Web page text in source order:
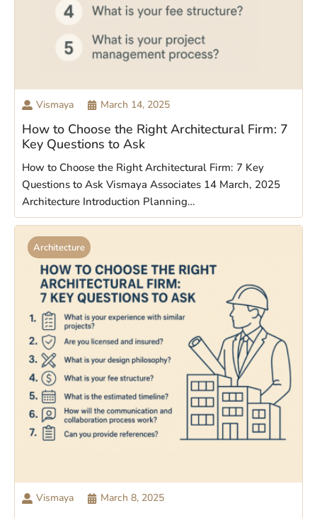
Vismaya March 14, 2025
How to Choose the Right Architectural Firm: 7
Key Questions to Ask
How to Choose the Right Architectural Firm: 7 Key
Questions to Ask Vismaya Associates 14 March, 2025
Architecture Introduction Planning…
Architecture
Vismaya March 8, 2025